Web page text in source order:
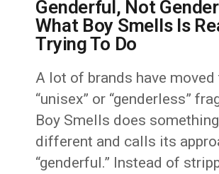
Genderful, Not
What Boy Smells Is
Trying To Do
A lot of brands have moved
“unisex” or “genderless”
Boy Smells does
different and calls its
“genderful.” Instead of